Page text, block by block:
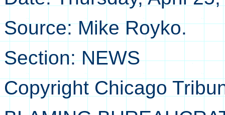
Source: Mike Royko.
Section: NEWS
Copyright Chicago